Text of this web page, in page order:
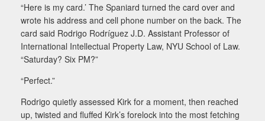
“Here is my card.’ The Spaniard turned the card over and
wrote his address and cell phone number on the back. The
card said Rodrigo Rodríguez J.D. Assistant Professor of
International Intellectual Property Law, NYU School of Law.
“Saturday? Six PM?”
“Perfect.”
Rodrigo quietly assessed Kirk for a moment, then reached
up, twisted and fluffed Kirk’s forelock into the most fetching